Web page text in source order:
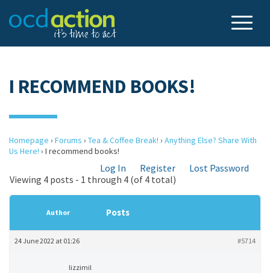
I RECOMMEND BOOKS!
Homepage › Forums › Tea & Coffee Break! › Anything Else? Share With
Us Here! › I recommend books!
Log In Register
Lost Password
Viewing 4 posts - 1 through 4 (of 4 total)
Author Posts
24 June 2022 at 01:26 #5714
lizzimil